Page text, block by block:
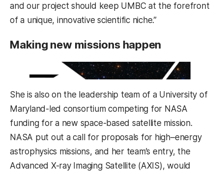
and our project should keep UMBC at the forefront
of a unique, innovative scientific niche.”
Making new missions happen
She is also on the leadership team of a University of
Maryland-led consortium competing for NASA
funding for a new space-based satellite mission.
NASA put out a call for proposals for high–energy
astrophysics missions, and her team’s entry, the
Advanced X-ray Imaging Satellite (AXIS), would